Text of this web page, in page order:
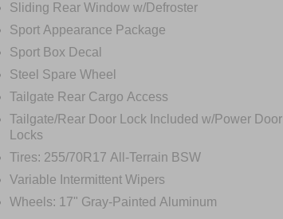
Sliding Rear Window w/Defroster
Sport Appearance Package
Sport Box Decal
Steel Spare Wheel
Tailgate Rear Cargo Access
Tailgate/Rear Door Lock Included w/Power Door
Locks
Tires: 255/70R17 All-Terrain BSW
Variable Intermittent Wipers
Wheels: 17" Gray-Painted Aluminum